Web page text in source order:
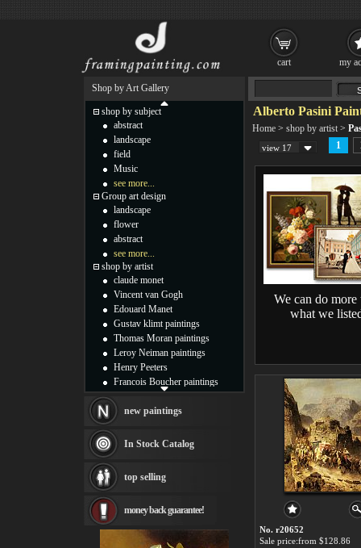
Alberto Pasini
Home > shop by artist >
view 17 1
We can do more
what we
No. r20652
Sale price:from $128.86
Shop by Art Gallery
shop by subject
abstract
landscape
field
Music
see more...
Group art design
landscape
flower
abstract
see more...
shop by artist
claude monet
Vincent van Gogh
Edouard Manet
Gustav klimt paintings
Thomas Moran paintings
Leroy Neiman paintings
Henry Peeters
Francois Boucher paintings
Thomas Kinkade paintings
Fabian Perez paintings
Albert Bierstadt
canvas print
Frederic Edwin Church
Rembrandt Paintings
Painting and frame
see more artists
new paintings
In Stock Catalog
top selling
money back guarantee!
cart my